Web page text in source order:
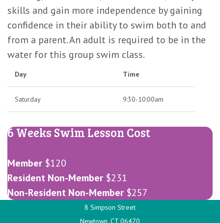
Months)
skills and gain more independence by gaining
confidence in their ability to swim both to and
from a parent. An adult is required to be in the
water for this group swim class.
Day Time
Saturday 9:30-10:00am
6 Weeks Swim Lesson Cost
Member $120
Resident Non-Member $231
Non-Resident Non-Member $257
8 Simpson Street
Newtown, CT 06470